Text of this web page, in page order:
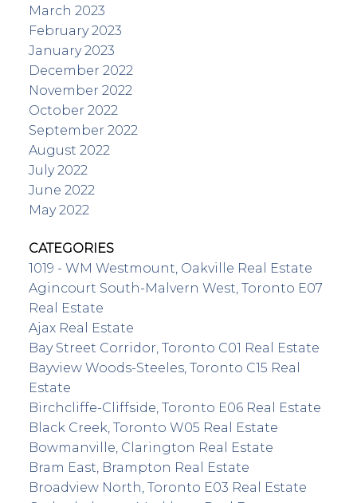
March 2023
February 2023
January 2023
December 2022
November 2022
October 2022
September 2022
August 2022
July 2022
June 2022
May 2022
CATEGORIES
1019 - WM Westmount, Oakville Real Estate
Agincourt South-Malvern West, Toronto E07
Real Estate
Ajax Real Estate
Bay Street Corridor, Toronto C01 Real Estate
Bayview Woods-Steeles, Toronto C15 Real
Estate
Birchcliffe-Cliffside, Toronto E06 Real Estate
Black Creek, Toronto W05 Real Estate
Bowmanville, Clarington Real Estate
Bram East, Brampton Real Estate
Broadview North, Toronto E03 Real Estate